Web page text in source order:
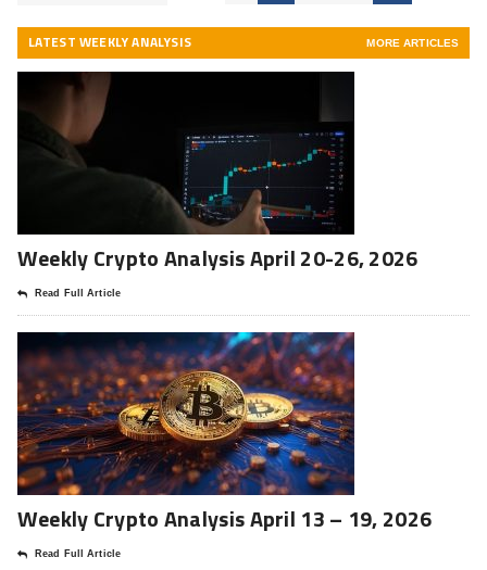
LATEST WEEKLY ANALYSIS MORE ARTICLES
Weekly Crypto Analysis April 20-26, 2026
Read Full Article
Weekly Crypto Analysis April 13 – 19, 2026
Read Full Article